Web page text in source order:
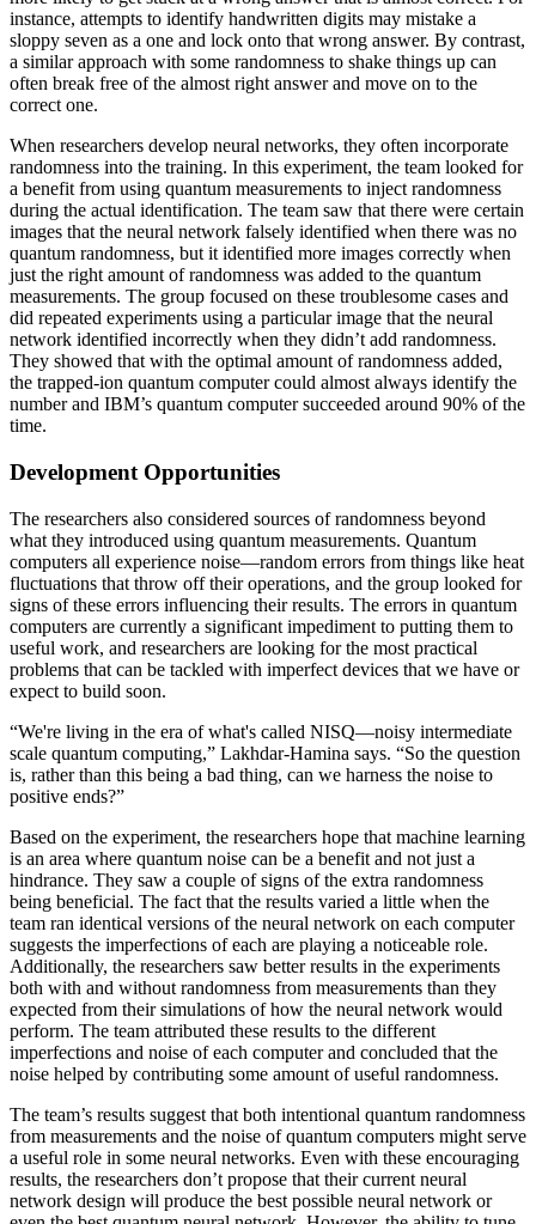
instance, attempts to identify handwritten digits may mistake a
sloppy seven as a one and lock onto that wrong answer. By contrast,
a similar approach with some randomness to shake things up can
often break free of the almost right answer and move on to the
correct one.
When researchers develop neural networks, they often incorporate
randomness into the training. In this experiment, the team looked for
a benefit from using quantum measurements to inject randomness
during the actual identification. The team saw that there were certain
images that the neural network falsely identified when there was no
quantum randomness, but it identified more images correctly when
just the right amount of randomness was added to the quantum
measurements. The group focused on these troublesome cases and
did repeated experiments using a particular image that the neural
network identified incorrectly when they didn’t add randomness.
They showed that with the optimal amount of randomness added,
the trapped-ion quantum computer could almost always identify the
number and IBM’s quantum computer succeeded around 90% of the
time.
Development Opportunities
The researchers also considered sources of randomness beyond
what they introduced using quantum measurements. Quantum
computers all experience noise—random errors from things like heat
fluctuations that throw off their operations, and the group looked for
signs of these errors influencing their results. The errors in quantum
computers are currently a significant impediment to putting them to
useful work, and researchers are looking for the most practical
problems that can be tackled with imperfect devices that we have or
expect to build soon.
“We're living in the era of what's called NISQ—noisy intermediate
scale quantum computing,” Lakhdar-Hamina says. “So the question
is, rather than this being a bad thing, can we harness the noise to
positive ends?”
Based on the experiment, the researchers hope that machine learning
is an area where quantum noise can be a benefit and not just a
hindrance. They saw a couple of signs of the extra randomness
being beneficial. The fact that the results varied a little when the
team ran identical versions of the neural network on each computer
suggests the imperfections of each are playing a noticeable role.
Additionally, the researchers saw better results in the experiments
both with and without randomness from measurements than they
expected from their simulations of how the neural network would
perform. The team attributed these results to the different
imperfections and noise of each computer and concluded that the
noise helped by contributing some amount of useful randomness.
The team’s results suggest that both intentional quantum randomness
from measurements and the noise of quantum computers might serve
a useful role in some neural networks. Even with these encouraging
results, the researchers don’t propose that their current neural
network design will produce the best possible neural network or